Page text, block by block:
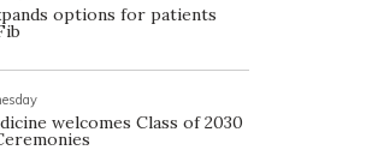
options for patients
welcomes Class of 2030